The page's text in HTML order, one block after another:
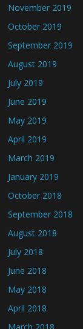
November 2019
October 2019
September 2019
August 2019
July 2019
June 2019
May 2019
April 2019
March 2019
January 2019
October 2018
September 2018
August 2018
July 2018
June 2018
May 2018
April 2018